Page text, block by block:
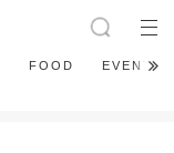
FOOD EVENT